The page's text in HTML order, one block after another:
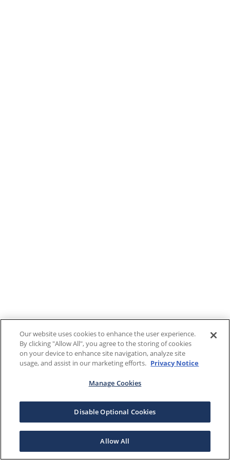
Our website uses cookies to enhance the user experience.
By clicking "Allow All", you agree to the storing of cookies
on your device to enhance site navigation, analyze site
usage, and assist in our marketing efforts. Privacy Notice
Manage Cookies
Disable Optional Cookies
Allow All